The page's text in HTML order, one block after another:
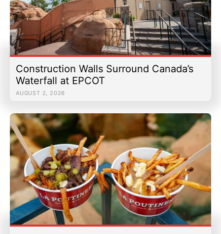
Construction Walls Surround Canada’s
Waterfall at EPCOT
AUGUST 2, 2026